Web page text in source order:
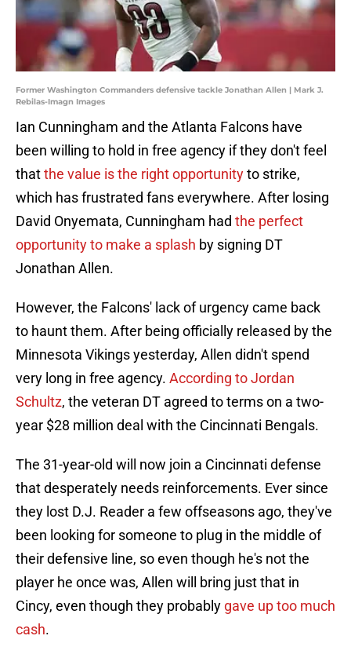
Former Washington Commanders defensive tackle Jonathan Allen | Mark J.
Rebilas-Imagn Images
Ian Cunningham and the Atlanta Falcons have
been willing to hold in free agency if they don't feel
thatthe value is the right opportunityto strike,
which has frustrated fans everywhere. After losing
David Onyemata, Cunningham had the perfect
opportunity to make a splash by signing DT
Jonathan Allen.
However, the Falcons' lack of urgency came back
to haunt them. After being officially released by the
Minnesota Vikings yesterday, Allen didn't spend
very long in free agency. According to Jordan
Schultz, the veteran DT agreed to terms on a two-
year $28 million deal with the Cincinnati Bengals.
The 31-year-old will now join a Cincinnati defense
that desperately needs reinforcements. Ever since
they lost D.J. Reader a few offseasons ago, they've
been looking for someone to plug in the middle of
their defensive line, so even though he's not the
player he once was, Allen will bring just that in
Cincy, even though they probably gave up too much
cash.